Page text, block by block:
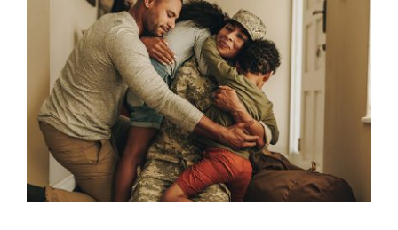
Support for Veterans and Service
Members
Mental Health Resources